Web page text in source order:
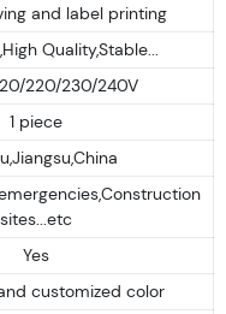
and label printing
Quality,Stable...
220/230/240V
1 piece
sites...etc
Yes
customized color